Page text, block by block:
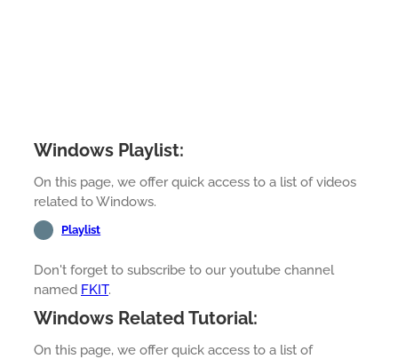
Windows Playlist:
On this page, we offer quick access to a list of videos
related to Windows.
Playlist
Don't forget to subscribe to our youtube channel
named FKIT.
Windows Related Tutorial:
On this page, we offer quick access to a list of